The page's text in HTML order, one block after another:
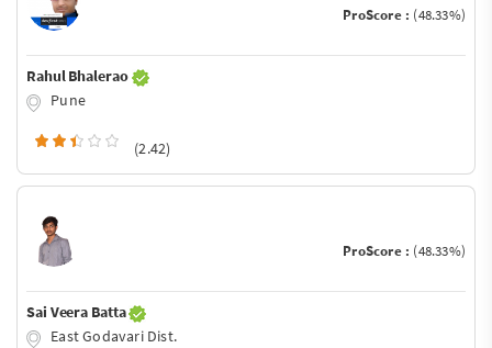
ProScore : (48.33%)
Rahul Bhalerao
Pune
(2.42)
ProScore : (48.33%)
Sai Veera Batta
East Godavari Dist.